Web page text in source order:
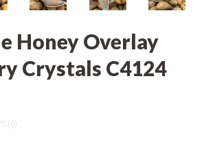
Honey Overlay
Crystals C4124
(0)